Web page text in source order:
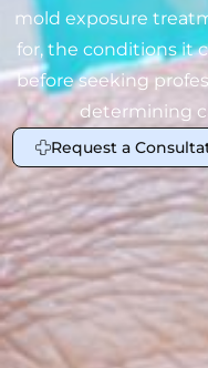
mold exposure
for, the conditions it
before seeking
determining
Request a